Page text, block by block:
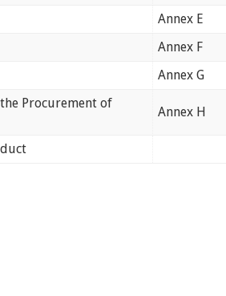
Annex E
Annex F
Annex G
Procurement of
Annex H